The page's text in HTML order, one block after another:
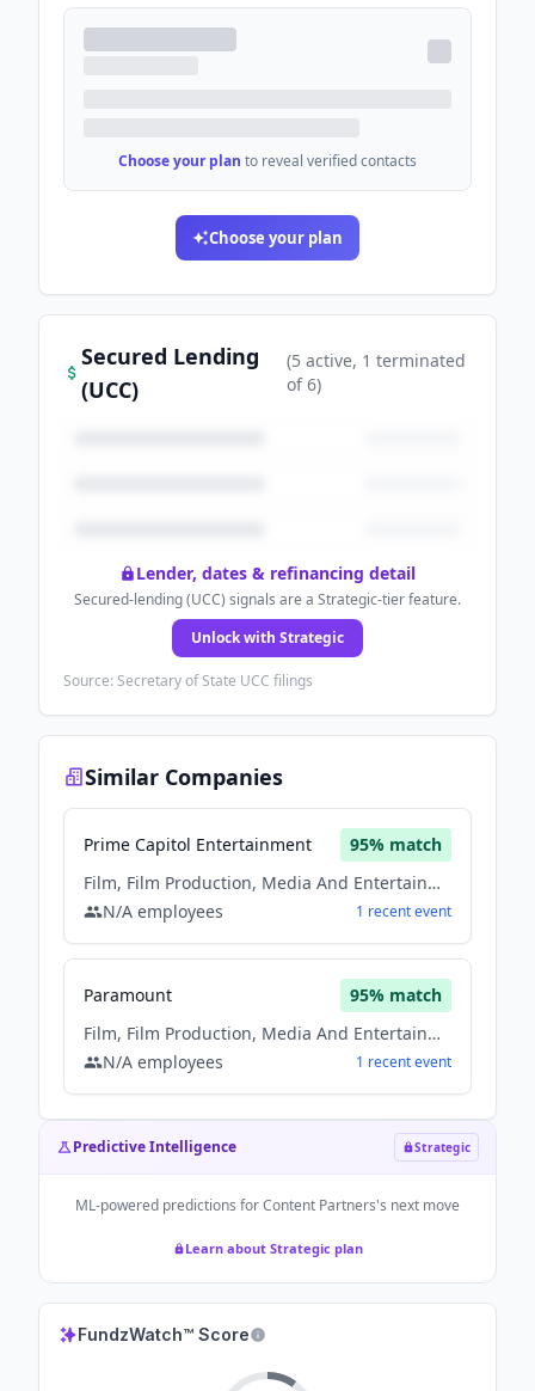
Choose your plan to reveal verified contacts
Choose your plan
Secured Lending
(UCC)
(5 active, 1 terminated
of6)
Lender, dates & refinancing detail
Secured-lending (UCC) signals are a Strategic-tier feature.
Unlock with Strategic
Source: Secretary of State UCC filings
Similar Companies
Prime Capitol Entertainment 95% match
Film, Film Production, Media And Entertainment, Music
N/A employees 1 recentevent
Paramount 95% match
Film, Film Production, Media And Entertainment, Music
N/A employees 1 recentevent
Predictive Intelligence Strategic
ML-powered predictions forContent Partners's next move
Learn about Strategic plan
FundzWatch™ Score